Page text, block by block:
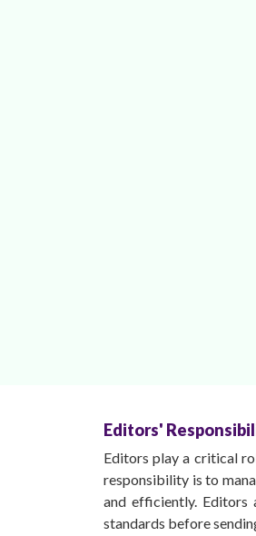
Editors'
Editors play a critical
responsibility is to
and efficiently. Editors
standards before